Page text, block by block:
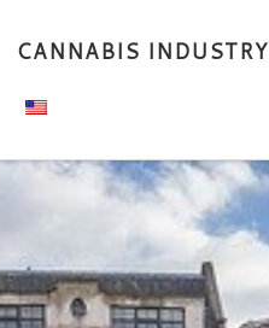
CANNABIS INDUSTRY